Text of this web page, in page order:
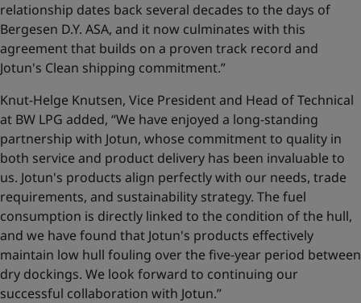
relationship dates back several decades to the days of
Bergesen D.Y. ASA, and it now culminates with this
agreement that builds on a proven track record and
Jotun's Clean shipping commitment.”
Knut-Helge Knutsen, Vice President and Head of Technical
at BW LPG added, “We have enjoyed a long-standing
partnership with Jotun, whose commitment to quality in
both service and product delivery has been invaluable to
us. Jotun's products align perfectly with our needs, trade
requirements, and sustainability strategy. The fuel
consumption is directly linked to the condition of the hull,
and we have found that Jotun's products effectively
maintain low hull fouling over the five-year period between
dry dockings. We look forward to continuing our
successful collaboration with Jotun.”